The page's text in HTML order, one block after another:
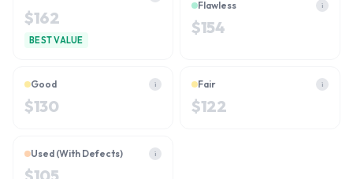
$162
BEST VALUE
Flawless i
$154
Good i
$130
Fair i
$122
Used (With Defects) i